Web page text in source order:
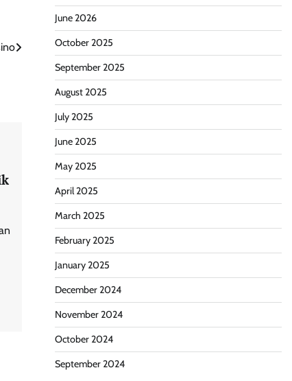
June 2026
October 2025
September 2025
August 2025
July 2025
June 2025
May 2025
April 2025
March 2025
February 2025
January 2025
December 2024
November 2024
October 2024
September 2024